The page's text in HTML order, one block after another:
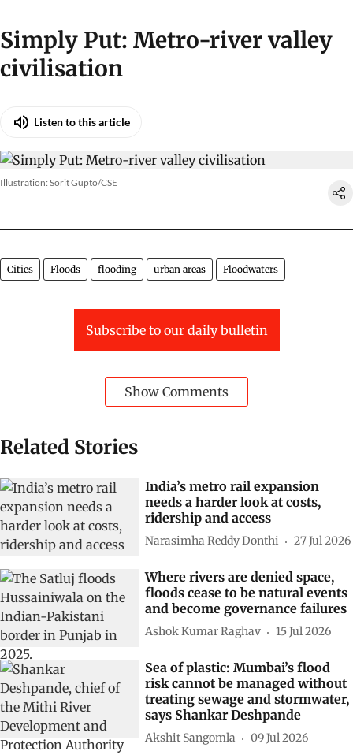
Simply Put: Metro-river valley
civilisation
Listen to this article
Illustration: Sorit Gupto/CSE
Cities Floods flooding urban areas Floodwaters
Subscribe to our daily bulletin
Show Comments
Related Stories
India’s metro rail expansion
needs a harder look at costs,
ridership and access
Narasimha Reddy Donthi 27 Jul 2026
Where rivers are denied space,
floods cease to be natural events
and become governance failures
Ashok Kumar Raghav 15 Jul 2026
Sea of plastic: Mumbai’s flood
risk cannot be managed without
treating sewage and stormwater,
says Shankar Deshpande
Akshit Sangomla 09 Jul 2026